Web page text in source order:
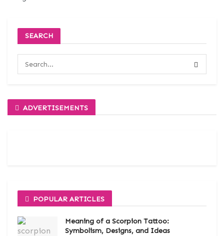
SEARCH
ADVERTISEMENTS
POPULAR ARTICLES
Meaning of a Scorpion Tattoo:
Symbolism, Designs, and Ideas